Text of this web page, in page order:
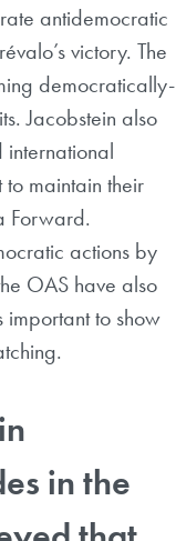
antidemocratic
victory. The
democratically-
Jacobstein also
maintain their
Forward.
actions by
OAS have also
to show
in the